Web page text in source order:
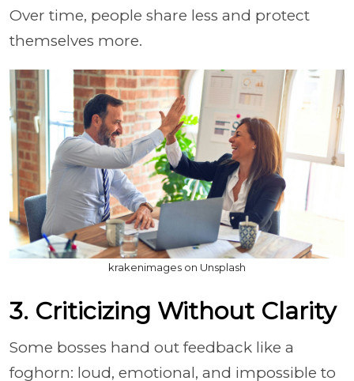
Over time, people share less and protect
themselves more.
krakenimages on Unsplash
3. Criticizing Without Clarity
Some bosses hand out feedback like a
foghorn: loud, emotional, and impossible to